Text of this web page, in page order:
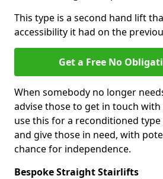
This type is a second hand lift
accessibility it had on the
Get a Free No
When somebody no longer
advise those to get in touch with
use this for a reconditioned
and give those in need, with
chance for independence.
Bespoke Straight Stairlifts